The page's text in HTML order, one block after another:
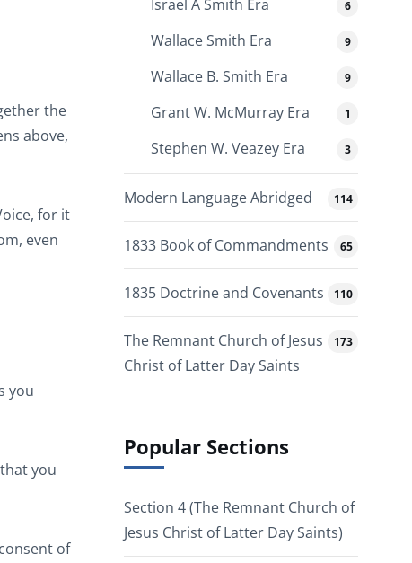
the
above,
for it
even
you
you
of
Israel A Smith Era 6
Wallace Smith Era 9
Wallace B. Smith Era 9
Grant W. McMurray Era 1
Stephen W. Veazey Era 3
Modern Language Abridged 114
1833 Book of Commandments 65
1835 Doctrine and Covenants 110
The Remnant Church of Jesus
Christ of Latter Day Saints
173
Popular Sections
Section 4 (The Remnant Church of
Jesus Christ of Latter Day Saints)